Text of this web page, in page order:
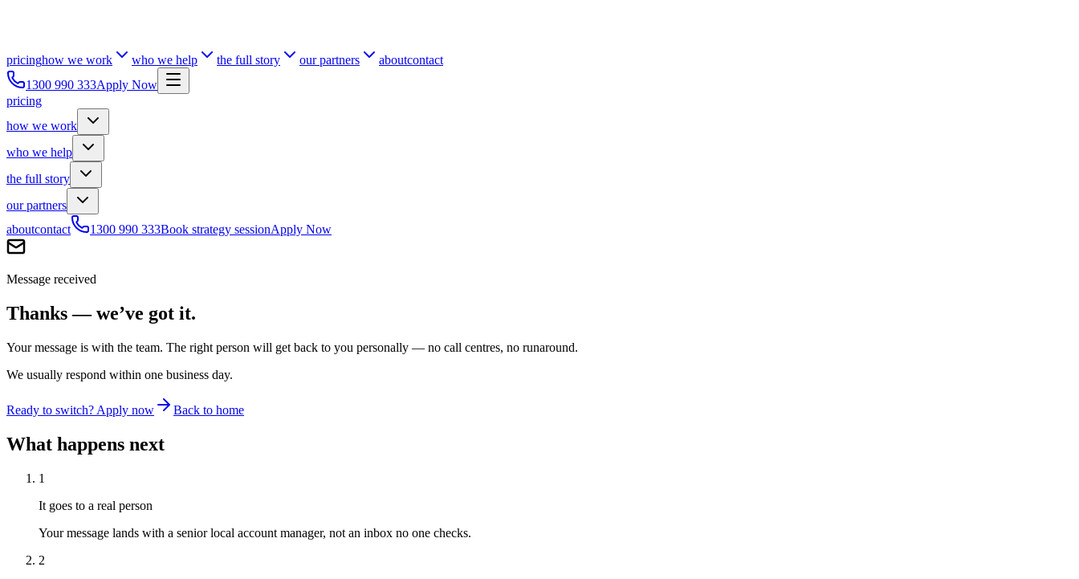
pricinghow we work who we help the full story our partners aboutcontact
1300 990 333Apply Now
pricing
how we work
who we help
the full story
our partners
aboutcontact 1300 990 333Book strategy sessionApply Now
Message received
Thanks — we’ve got it.
Your message is with the team. The right person will get back to you personally — no call centres, no runaround.
We usually respond within one business day.
Ready to switch? Apply now Back to home
What happens next
1
It goes to a real person
Your message lands with a senior local account manager, not an inbox no one checks.
2